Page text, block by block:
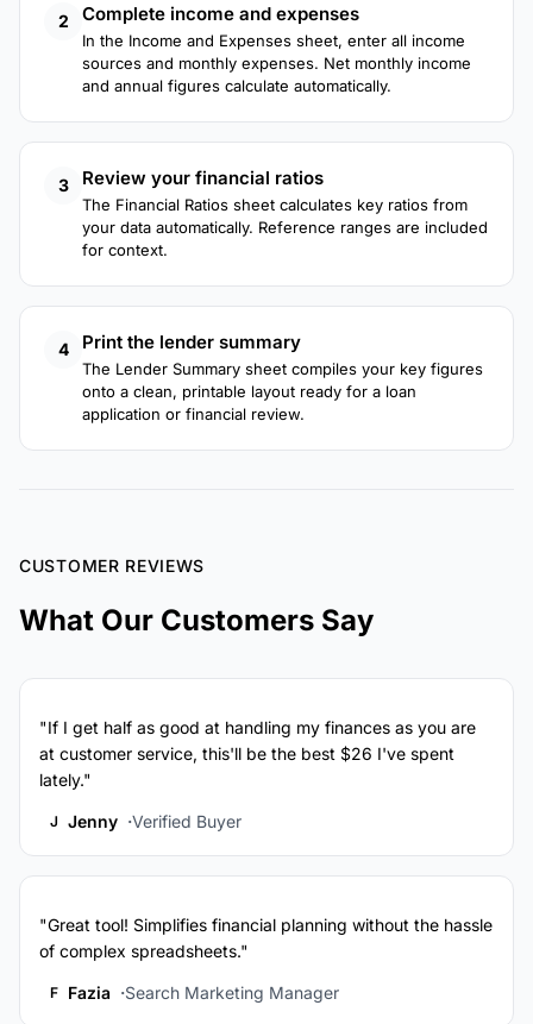
2 Complete income and expenses
In the Income and Expenses sheet, enter all income
sources and monthly expenses. Net monthly income
and annual figures calculate automatically.
3 Review your financial ratios
The Financial Ratios sheet calculates key ratios from
your data automatically. Reference ranges are included
for context.
4 Print the lender summary
The Lender Summary sheet compiles your key figures
onto a clean, printable layout ready for a loan
application or financial review.
CUSTOMER REVIEWS
What Our Customers Say
"If I get half as good at handling my finances as you are
at customer service, this'll be the best $26 I've spent
lately."
J Jenny Verified Buyer
"Great tool! Simplifies financial planning without the hassle
of complex spreadsheets."
F Fazia Search Marketing Manager